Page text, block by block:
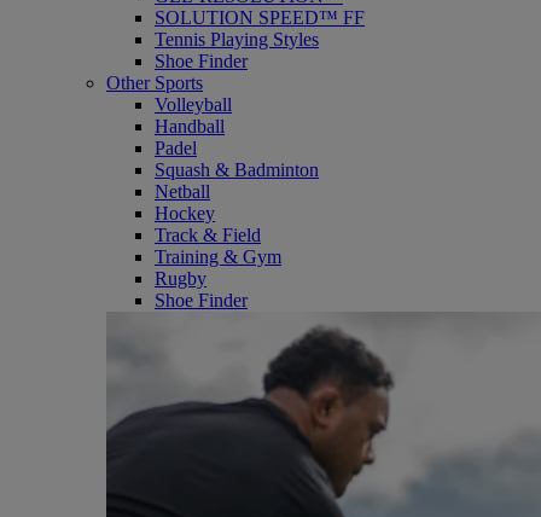
SOLUTION SPEED™ FF
Tennis Playing Styles
Shoe Finder
Other Sports
Volleyball
Handball
Padel
Squash & Badminton
Netball
Hockey
Track & Field
Training & Gym
Rugby
Shoe Finder